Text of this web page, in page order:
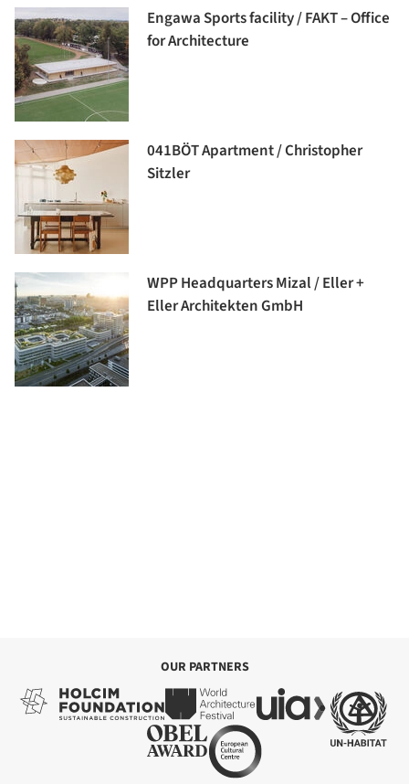
Engawa Sports facility / FAKT – Office
for Architecture
041BÖT Apartment / Christopher
Sitzler
WPP Headquarters Mizal / Eller +
Eller Architekten GmbH